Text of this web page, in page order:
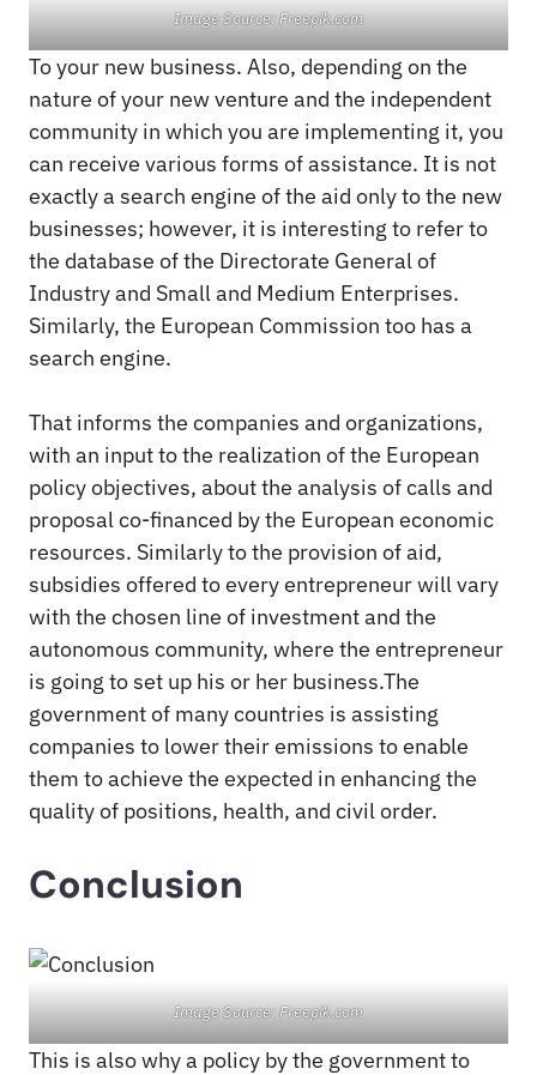
Image Source: Freepik.com
To your new business. Also, depending on the
nature of your new venture and the independent
community in which you are implementing it, you
can receive various forms of assistance. It is not
exactly a search engine of the aid only to the new
businesses; however, it is interesting to refer to
the database of the Directorate General of
Industry and Small and Medium Enterprises.
Similarly, the European Commission too has a
search engine.
That informs the companies and organizations,
with an input to the realization of the European
policy objectives, about the analysis of calls and
proposal co-financed by the European economic
resources. Similarly to the provision of aid,
subsidies offered to every entrepreneur will vary
with the chosen line of investment and the
autonomous community, where the entrepreneur
is going to set up his or her business.The
government of many countries is assisting
companies to lower their emissions to enable
them to achieve the expected in enhancing the
quality of positions, health, and civil order.
Conclusion
Image Source: Freepik.com
This is also why a policy by the government to